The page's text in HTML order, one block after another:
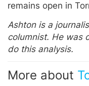
remains open in
Ashton is a
columnist. He was
do this analysis.
More about